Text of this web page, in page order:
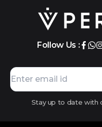
Follow Us :
Stay up to date with